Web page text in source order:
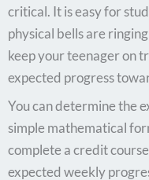
critical. It is easy for
physical bells are
keep your teenager on
expected progress
You can determine the
simple mathematical
complete a credit
expected weekly